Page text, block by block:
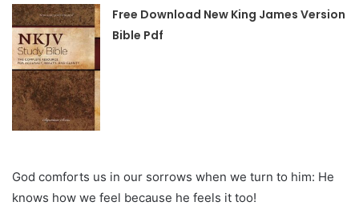
Free Download New King James Version
Bible Pdf
God comforts us in our sorrows when we turn to him: He
knows how we feel because he feels it too!